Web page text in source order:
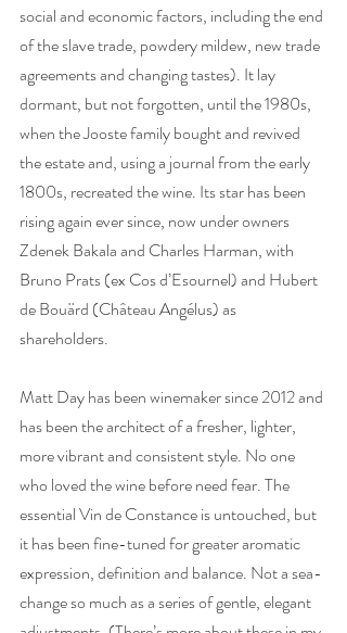
social and economic factors, including the end
of the slave trade, powdery mildew, new trade
agreements and changing tastes). It lay
dormant, but not forgotten, until the 1980s,
when the Jooste family bought and revived
the estate and, using a journal from the early
1800s, recreated the wine. Its star has been
rising again ever since, now under owners
Zdenek Bakala and Charles Harman, with
Bruno Prats (ex Cos d’Esournel) and Hubert
de Bouärd (Château Angélus) as
shareholders.
Matt Day has been winemaker since 2012 and
has been the architect of a fresher, lighter,
more vibrant and consistent style. No one
who loved the wine before need fear. The
essential Vin de Constance is untouched, but
it has been fine-tuned for greater aromatic
expression, definition and balance. Not a sea-
change so much as a series of gentle, elegant